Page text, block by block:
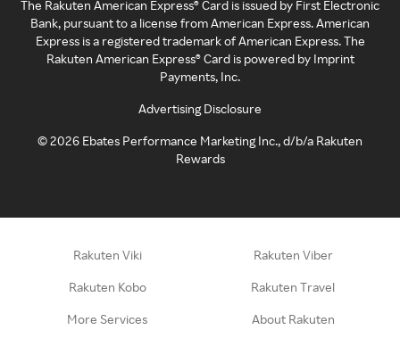
The Rakuten American Express® Card is issued by First Electronic
Bank, pursuant to a license from American Express. American
Express is a registered trademark of American Express. The
Rakuten American Express® Card is powered by Imprint
Payments, Inc.
Advertising Disclosure
©2026 Ebates Performance Marketing Inc., d/b/a Rakuten
Rewards
Rakuten Viki Rakuten Viber
Rakuten Kobo Rakuten Travel
More Services About Rakuten